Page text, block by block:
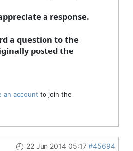
a response.
a question to the
posted the
an account to join the
22 Jun 2014 05:17 #45694